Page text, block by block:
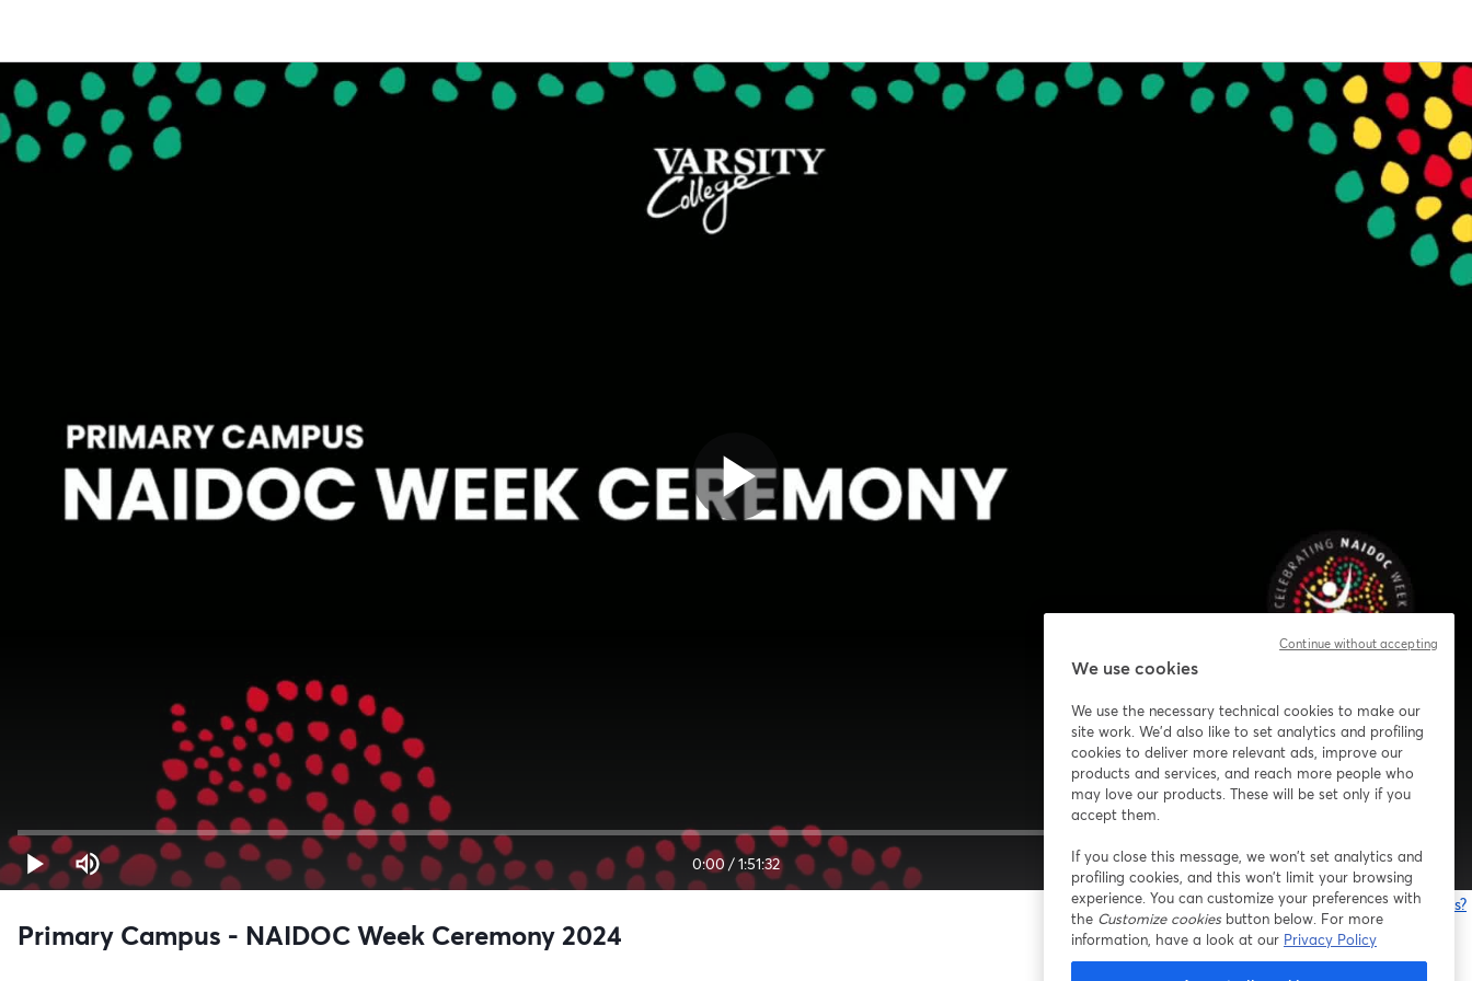
0:00 /1:51:32 1x
Having issues?
Primary Campus - NAIDOC Week Ceremony 2024
We use cookies
We use the necessary technical cookies to make our
site work. We'd also like to set analytics and profiling
cookies to deliver more relevant ads, improve our
products and services, and reach more people who
may love our products. These will be set only if you
accept them.
If you close this message, we won’t set analytics and
profiling cookies, and this won’t limit your browsing
experience. You can customize your preferences with
the Customize cookiesbutton below. For more
information, have a look at our Privacy Policy
Continue without accepting